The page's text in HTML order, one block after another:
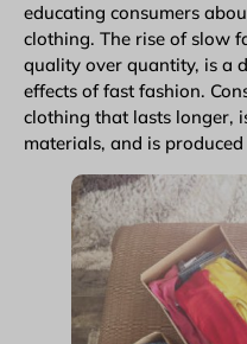
educating consumers
clothing. The rise of slow
quality over quantity, is a
effects of fast fashion.
clothing that lasts longer,
materials, and is